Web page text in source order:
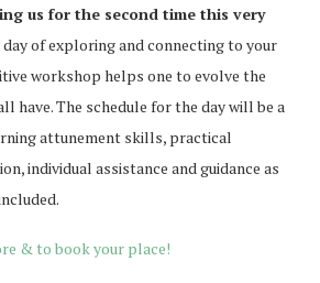
us for the second time this very
day of exploring and connecting to your
workshop helps one to evolve the
have. The schedule for the day will be a
attunement skills, practical
individual assistance and guidance as
& to book your place!